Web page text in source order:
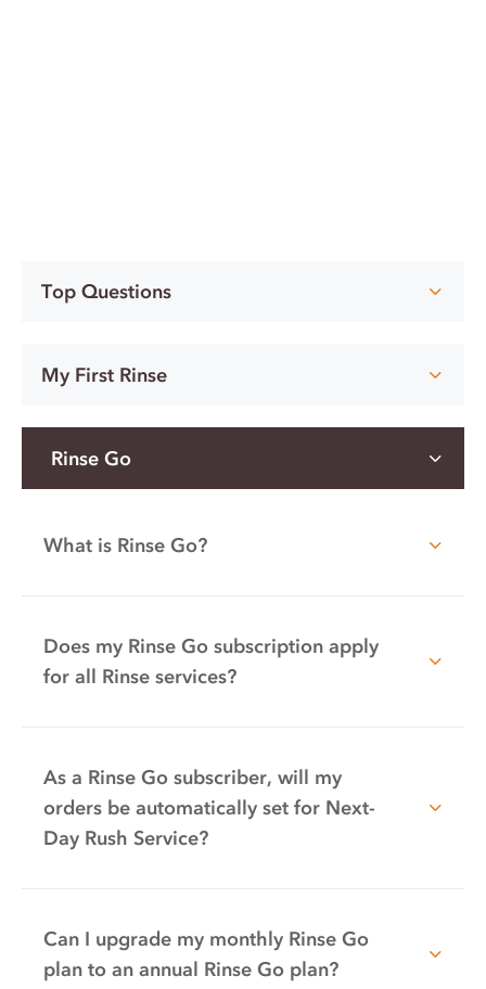
Top Questions
My First Rinse
Rinse Go
What is Rinse Go?
Does my Rinse Go subscription apply
for all Rinse services?
As a Rinse Go subscriber, will my
orders be automatically set for Next-
Day Rush Service?
Can I upgrade my monthly Rinse Go
plan to an annual Rinse Go plan?